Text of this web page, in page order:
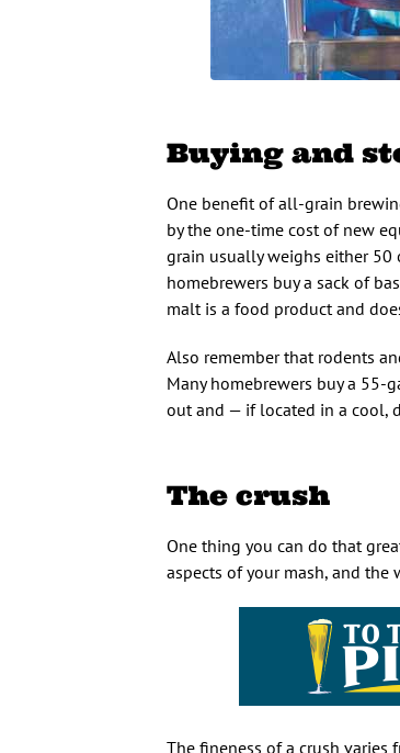
Buying and
One benefit of all-grain
by the one-time cost of new
grain usually weighs either 50
homebrewers buy a sack of
malt is a food product and
Also remember that rodents
Many homebrewers buy a
out and — if located in a cool,
The crush
One thing you can do that
aspects of your mash, and
The fineness of a crush